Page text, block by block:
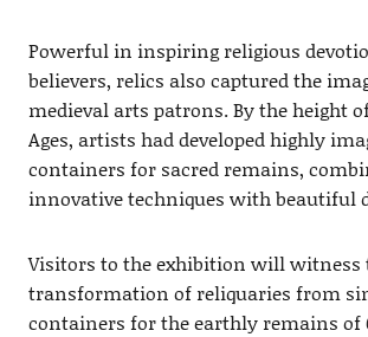
Powerful in inspiring religious
believers, relics also captured the
medieval arts patrons. By the height
Ages, artists had developed highly
containers for sacred remains,
innovative techniques with beautiful
Visitors to the exhibition will witness
transformation of reliquaries from
containers for the earthly remains of